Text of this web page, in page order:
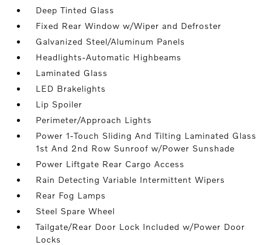
Deep Tinted Glass
Fixed Rear Window w/Wiper and Defroster
Galvanized Steel/Aluminum Panels
Headlights-Automatic Highbeams
Laminated Glass
LED Brakelights
Lip Spoiler
Perimeter/Approach Lights
Power 1-Touch Sliding And Tilting Laminated Glass
1st And 2nd Row Sunroof w/Power Sunshade
Power Liftgate Rear Cargo Access
Rain Detecting Variable Intermittent Wipers
Rear Fog Lamps
Steel Spare Wheel
Tailgate/Rear Door Lock Included w/Power Door
Locks